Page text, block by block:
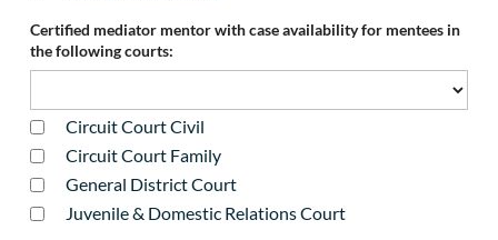
Certified mediator mentor with case availability for mentees in
the following courts:
Circuit Court Civil
Circuit Court Family
General District Court
Juvenile & Domestic Relations Court